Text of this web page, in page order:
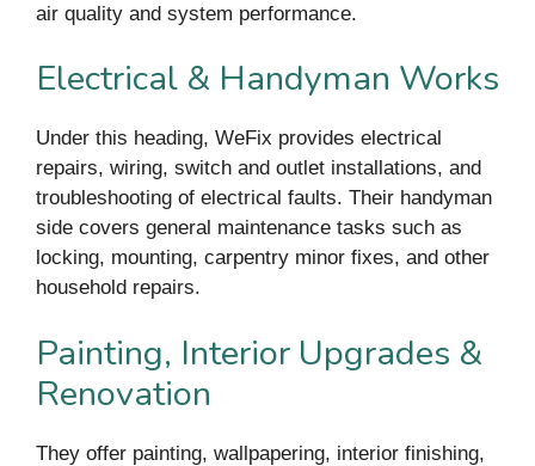
air quality and system performance.
Electrical & Handyman Works
Under this heading, WeFix provides electrical
repairs, wiring, switch and outlet installations, and
troubleshooting of electrical faults. Their handyman
side covers general maintenance tasks such as
locking, mounting, carpentry minor fixes, and other
household repairs.
Painting, Interior Upgrades &
Renovation
They offer painting, wallpapering, interior finishing,